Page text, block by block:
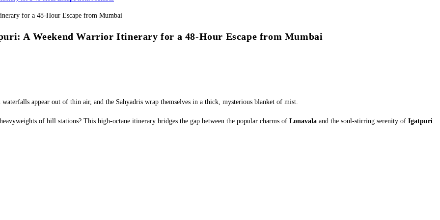
A Weekend Warrior Itinerary for a 48-Hour Escape from Mumbai
appear out of thin air, and the Sahyadris wrap themselves in a thick, mysterious blanket of mist.
of hill stations? This high-octane itinerary bridges the gap between the popular charms of Lonavala and the soul-stirring serenity of Igatpuri.